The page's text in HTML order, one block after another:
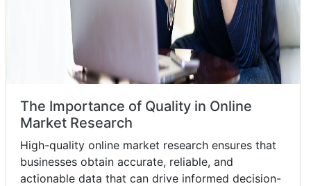
The Importance of Quality in Online
Market Research
High-quality online market research ensures that
businesses obtain accurate, reliable, and
actionable data that can drive informed decision-